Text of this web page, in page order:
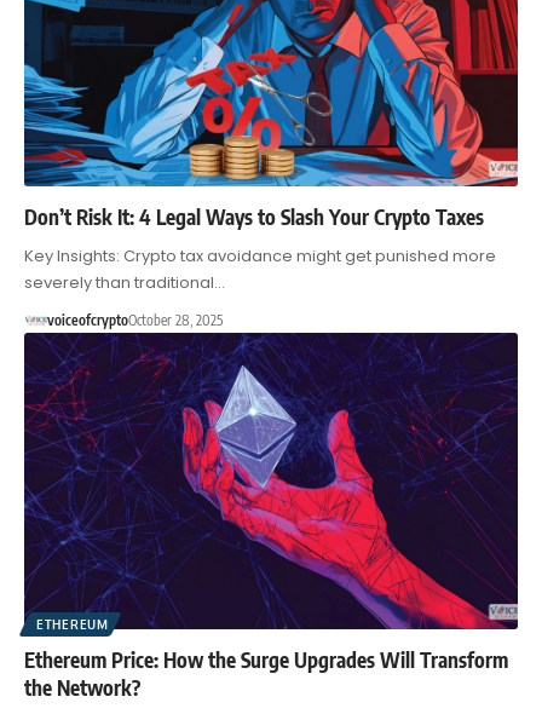
Don’t Risk It: 4 Legal Ways to Slash Your Crypto Taxes
Key Insights: Crypto tax avoidance might get punished more
severely than traditional…
voiceofcryptoOctober 28, 2025
ETHEREUM
Ethereum Price: How the Surge Upgrades Will Transform
the Network?